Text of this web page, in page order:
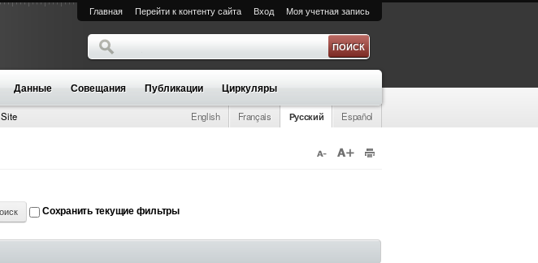
Главная Перейти к контенту сайта Вход Моя учетная запись
Форма поиска
Поиск
Данные Совещания Публикации Циркуляры
English Français Русский Español
Site
Сохранить текущие фильтры